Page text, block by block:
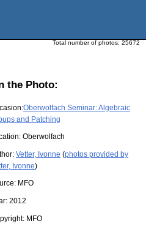
Total number of photos: 25672
the Photo:
Oberwolfach Seminar: Algebraic
and Patching
Oberwolfach
Vetter, Ivonne (photos provided by
Ivonne)
MFO
2012
MFO